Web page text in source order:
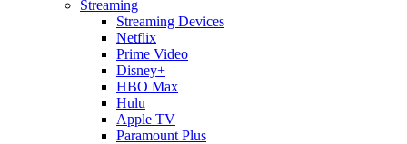
Streaming
Streaming Devices
Netflix
Prime Video
Disney+
HBO Max
Hulu
Apple TV
Paramount Plus